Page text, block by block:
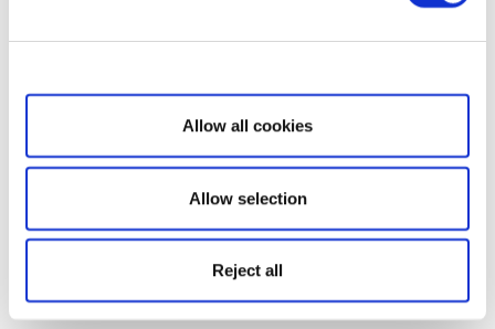
Show details
Allow all cookies
Allow selection
Reject all